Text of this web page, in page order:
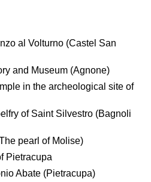
al Volturno (Castel San
and Museum (Agnone)
in the archeological site of
of Saint Silvestro (Bagnoli
pearl of Molise)
Pietracupa
Abate (Pietracupa)